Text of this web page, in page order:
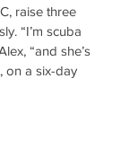
raise three
“I’m scuba
“and she’s
on a six-day